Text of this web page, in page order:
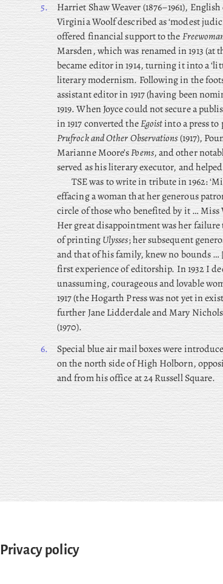
5.
Harriet Shaw Weaver (1876–1961),
Virginia Woolf described as ‘modest
offered financial support to the
Marsden, which was renamed in 1913 (at
became editor in 1914, turning it into a
literary modernism. Following in the
assistant editor in 1917 (having been
1919. When Joyce could not secure a
in 1917 converted theEgoistinto a press to
Prufrock and Other Observations(1917),
Marianne Moore’sPoems, and other
served as his literary executor, and
TSE was to write in tribute in 1962:
effacing a woman that her generous
circle of those who benefited by it … Miss
Her great disappointment was her
of printingUlysses; her subsequent
and that of his family, knew no bounds
first experience of editorship. In 1932 I
unassuming, courageous and lovable
1917 (the Hogarth Press was not yet in
further Jane Lidderdale and Mary
(1970).
6.
Special blue air mail boxes were
on the north side of High Holborn,
and from his office at 24 Russell Square.
Privacy policy